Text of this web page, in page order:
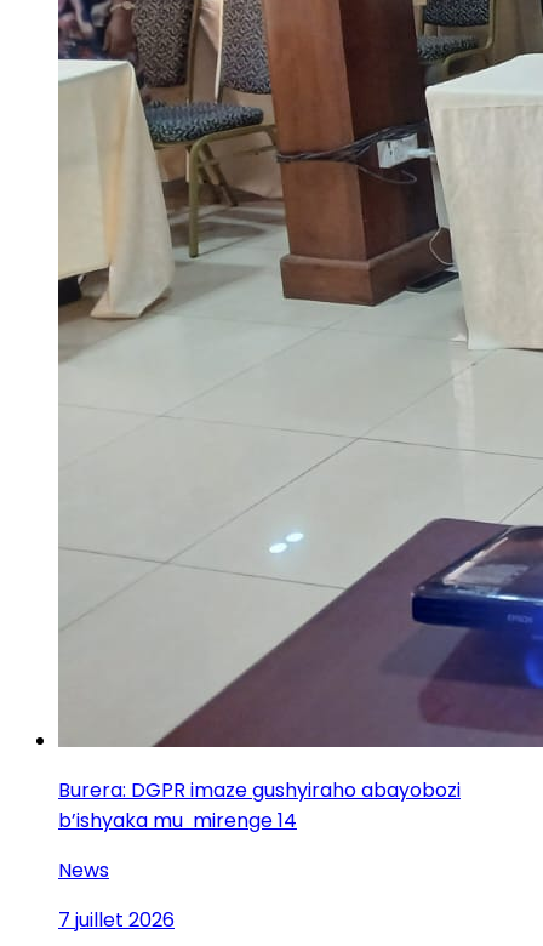
Burera: DGPR imaze gushyiraho abayobozi
b’ishyaka mu mirenge 14
News
7 juillet 2026